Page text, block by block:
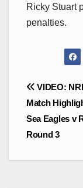
Ricky Stuart
penalties.
Post
VIDEO:
Match
Sea Eagles v
Round 3